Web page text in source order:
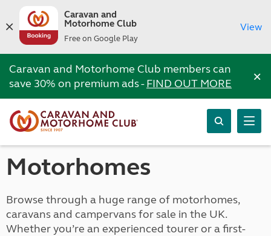
Caravan and
Motorhome Club
Free on Google Play
View
Caravan and Motorhome Club members can
save 30% on premium ads -FIND OUT MORE ×
Motorhomes
Browse through a huge range of motorhomes,
caravans and campervans for sale in the UK.
Whether you’re an experienced tourer or a first-